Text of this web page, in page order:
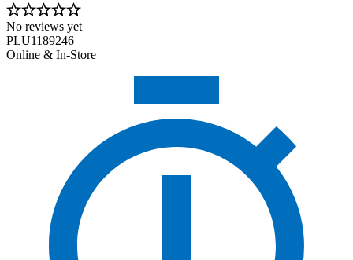
No reviews yet
PLU1189246
Online & In-Store